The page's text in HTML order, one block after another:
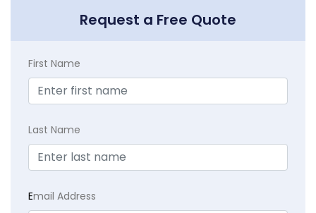
Request a Free Quote
First Name
Last Name
Email Address